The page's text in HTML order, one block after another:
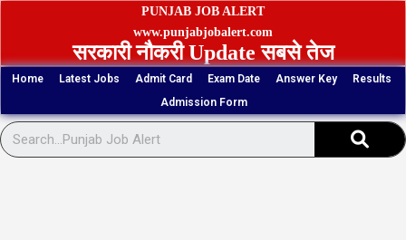
Skip
PUNJAB JOB ALERT
www.punjabjobalert.com
सरकारी नौकरी Update सबसे तेज
Home Latest Jobs Admit Card Exam Date Answer Key
Results
Admission Form